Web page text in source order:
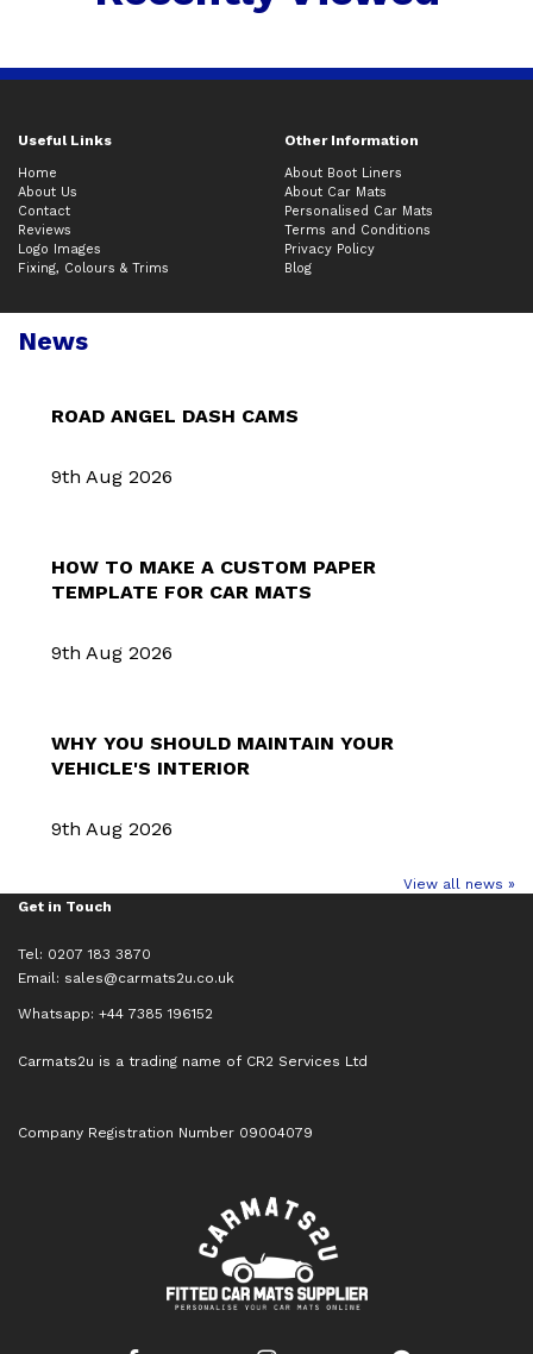
Useful Links Other Information
Home
About Us
Contact
Reviews
Logo Images
Fixing, Colours & Trims
About Boot Liners
About Car Mats
Personalised Car Mats
Terms and Conditions
Privacy Policy
Blog
News
ROAD ANGEL DASH CAMS
9th Aug 2026
HOW TO MAKE A CUSTOM PAPER
TEMPLATE FOR CAR MATS
9th Aug 2026
WHY YOU SHOULD MAINTAIN YOUR
VEHICLE'S INTERIOR
9th Aug 2026
View all news »
Get in Touch
Tel: 0207 183 3870
Email: sales@carmats2u.co.uk
Whatsapp: +44 7385 196152
Carmats2u is a trading name of CR2 Services Ltd
Company Registration Number 09004079